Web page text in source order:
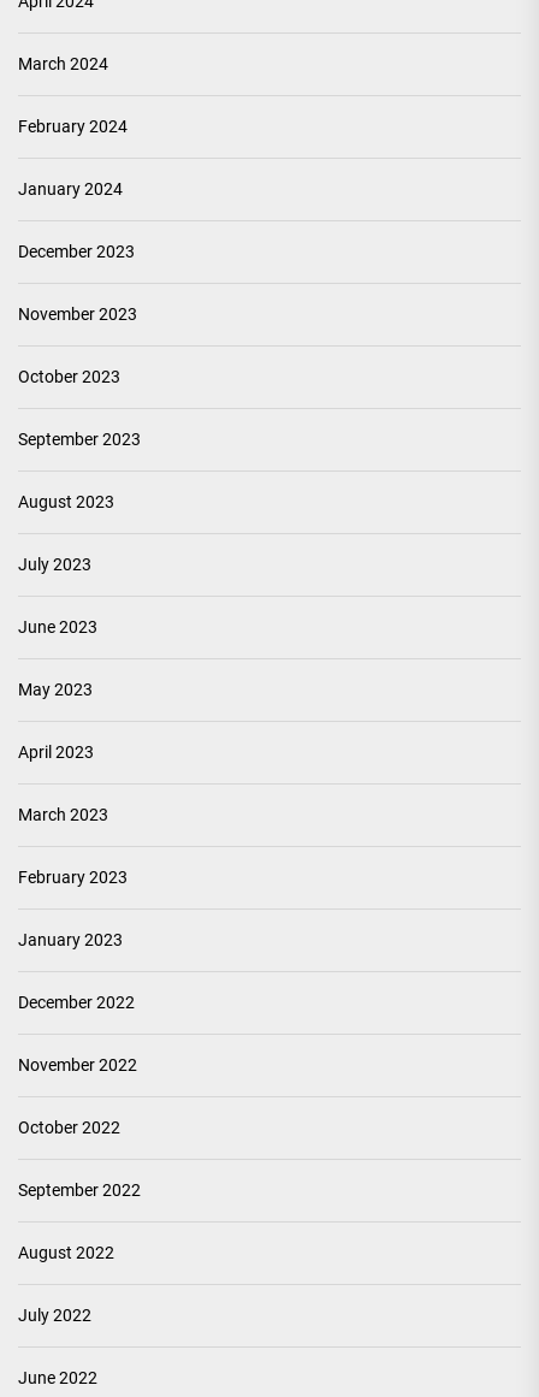
March 2024
February 2024
January 2024
December 2023
November 2023
October 2023
September 2023
August 2023
July 2023
June 2023
May 2023
April 2023
March 2023
February 2023
January 2023
December 2022
November 2022
October 2022
September 2022
August 2022
July 2022
June 2022